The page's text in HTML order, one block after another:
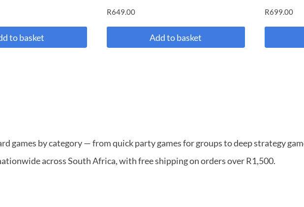
to basket
R649.00
Add to basket
R699.00
games by category — from quick party games for groups to deep strategy
across South Africa, with free shipping on orders over R1,500.